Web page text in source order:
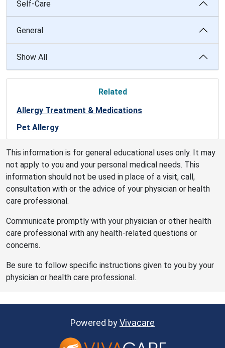
Self-Care
General
Show All
Related
Allergy Treatment & Medications
Pet Allergy
This information is for general educational uses only. It may
not apply to you and your personal medical needs. This
information should not be used in place of a visit, call,
consultation with or the advice of your physician or health
care professional.
Communicate promptly with your physician or other health
care professional with any health-related questions or
concerns.
Be sure to follow specific instructions given to you by your
physician or health care professional.
Powered byVivacare